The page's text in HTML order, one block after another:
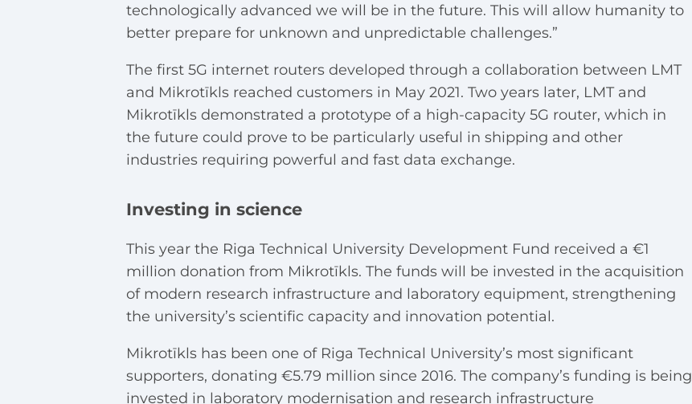
technologically advanced we will be in the future. This will allow humanity to
better prepare for unknown and unpredictable challenges.”
The first 5G internet routers developed through a collaboration between LMT
and Mikrotīkls reached customers in May 2021. Two years later, LMT and
Mikrotīkls demonstrated a prototype of a high-capacity 5G router, which in
the future could prove to be particularly useful in shipping and other
industries requiring powerful and fast data exchange.
Investing in science
This year the Riga Technical University Development Fund received a €1
million donation from Mikrotīkls. The funds will be invested in the acquisition
of modern research infrastructure and laboratory equipment, strengthening
the university’s scientific capacity and innovation potential.
Mikrotīkls has been one of Riga Technical University’s most significant
supporters, donating €5.79 million since 2016. The company’s funding is being
invested in laboratory modernisation and research infrastructure